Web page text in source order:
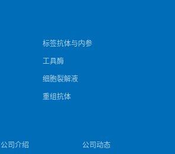
标签抗体与内参
工具酶
细胞裂解液
重组抗体
公司介绍 公司动态